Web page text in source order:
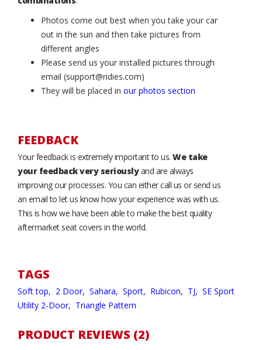
Photos come out best when you take your car
out in the sun and then take pictures from
different angles
Please send us your installed pictures through
email (support@ridies.com)
They will be placed in our photos section
FEEDBACK
Your feedback is extremely important to us. We take
your feedback very seriouslyand are always
improving our processes. You can either call us or send us
an email to let us know how your experience was with us.
This is how we have been able to make the best quality
aftermarket seat covers in the world.
TAGS
Soft top, 2 Door, Sahara, Sport, Rubicon, TJ, SE Sport
Utility 2-Door, Triangle Pattern
PRODUCT REVIEWS (2)